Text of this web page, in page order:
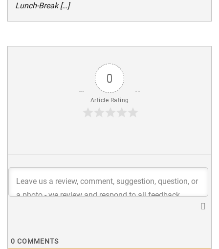
Lunch-Break […]
0
Article Rating
0 COMMENTS